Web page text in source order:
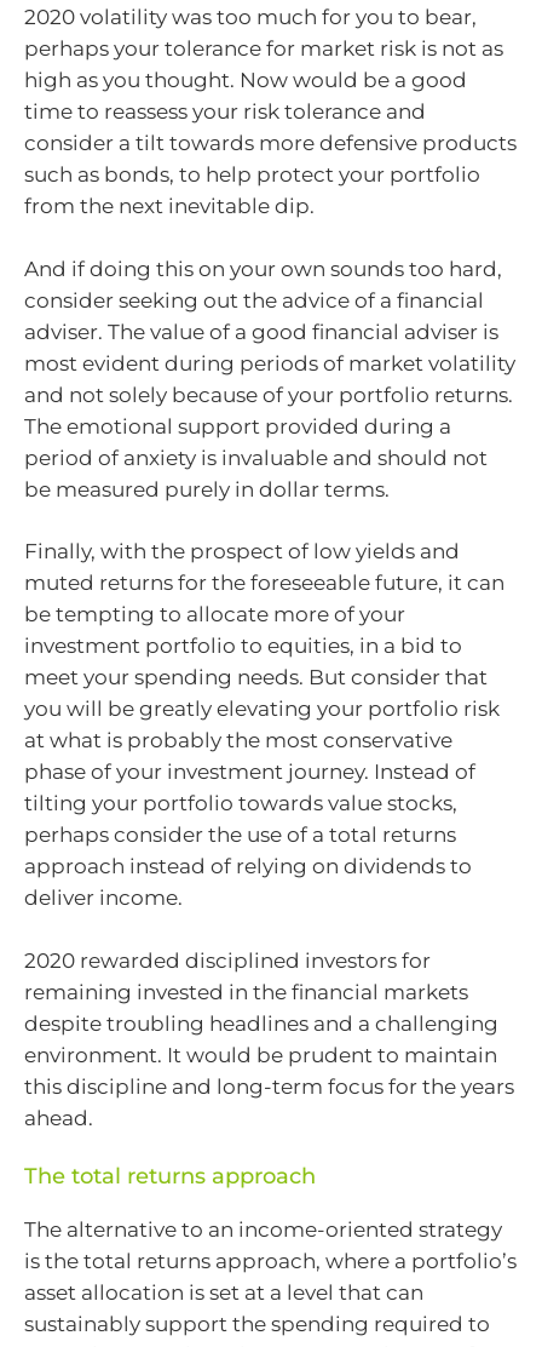
2020 volatility was too much for you to bear,
perhaps your tolerance for market risk is not as
high as you thought. Now would be a good
time to reassess your risk tolerance and
consider a tilt towards more defensive products
such as bonds, to help protect your portfolio
from the next inevitable dip.
And if doing this on your own sounds too hard,
consider seeking out the advice of a financial
adviser. The value of a good financial adviser is
most evident during periods of market volatility
and not solely because of your portfolio returns.
The emotional support provided during a
period of anxiety is invaluable and should not
be measured purely in dollar terms.
Finally, with the prospect of low yields and
muted returns for the foreseeable future, it can
be tempting to allocate more of your
investment portfolio to equities, in a bid to
meet your spending needs. But consider that
you will be greatly elevating your portfolio risk
at what is probably the most conservative
phase of your investment journey. Instead of
tilting your portfolio towards value stocks,
perhaps consider the use of a total returns
approach instead of relying on dividends to
deliver income.
2020 rewarded disciplined investors for
remaining invested in the financial markets
despite troubling headlines and a challenging
environment. It would be prudent to maintain
this discipline and long-term focus for the years
ahead.
The total returns approach
The alternative to an income-oriented strategy
is the total returns approach, where a portfolio’s
asset allocation is set at a level that can
sustainably support the spending required to